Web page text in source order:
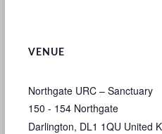
VENUE
Northgate URC – Sanctuary
150 - 154 Northgate
Darlington, DL1 1QU United